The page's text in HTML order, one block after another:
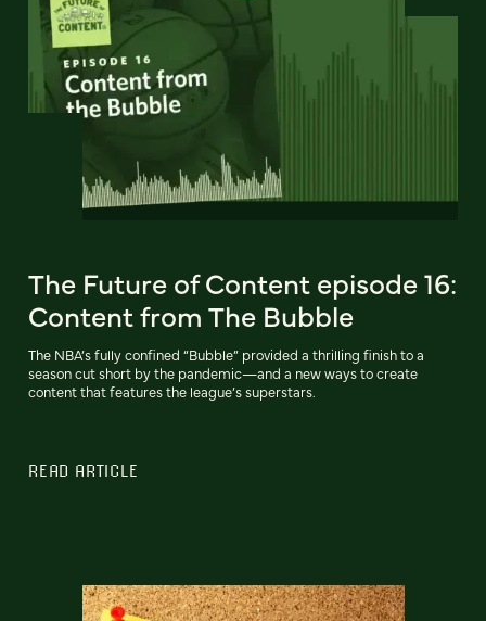
The Future of Content episode 16:
Content from The Bubble
The NBA’s fully confined “Bubble” provided a thrilling finish to a
season cut short by the pandemic—and a new ways to create
content that features the league’s superstars.
READ ARTICLE